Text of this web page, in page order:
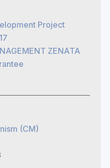
Project
ZENATA
(CM)